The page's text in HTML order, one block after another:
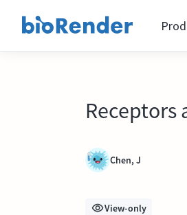
Receptors
Chen, J
View-only